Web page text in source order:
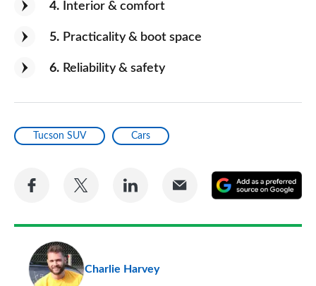
4 Interior & comfort
5 Practicality & boot space
6 Reliability & safety
Tucson SUV Cars
Share
Facebook
Share
Twitter
Share
LinkedIn
Share
Email
a
Charlie Harvey